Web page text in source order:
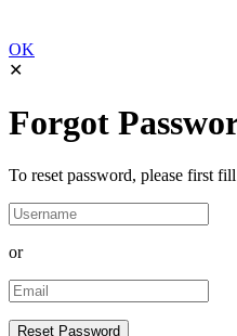
OK
✕
Forgot
To reset password, please first
or